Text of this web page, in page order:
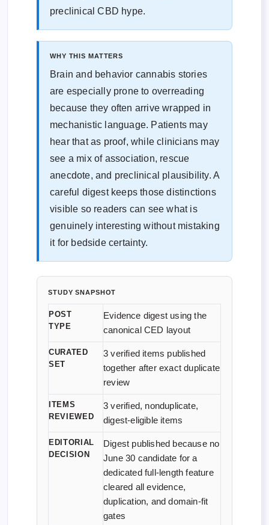
preclinical CBD hype.
WHY THIS MATTERS
Brain and behavior cannabis stories
are especially prone to overreading
because they often arrive wrapped in
mechanistic language. Patients may
hear that as proof, while clinicians may
see a mix of association, rescue
anecdote, and preclinical plausibility. A
careful digest keeps those distinctions
visible so readers can see what is
genuinely interesting without mistaking
it for bedside certainty.
STUDY SNAPSHOT
POST
TYPE
Evidence digest using the
canonical CED layout
CURATED
SET
3 verified items published
together after exact duplicate
review
ITEMS
REVIEWED
3 verified, nonduplicate,
digest-eligible items
EDITORIAL
DECISION
Digest published because no
June 30 candidate for a
dedicated full-length feature
cleared all evidence,
duplication, and domain-fit
gates